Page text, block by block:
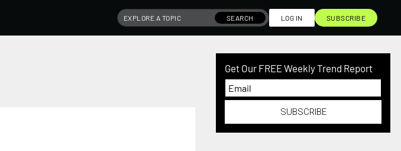
SEARCH LOG IN SUBSCRIBE
Get Our FREE Weekly Trend Report
SUBSCRIBE